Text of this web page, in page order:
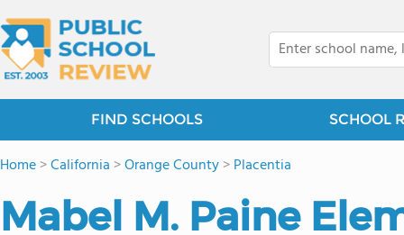
FIND SCHOOLS SCHOOL
Home>California >Orange County>Placentia
Mabel M. Paine